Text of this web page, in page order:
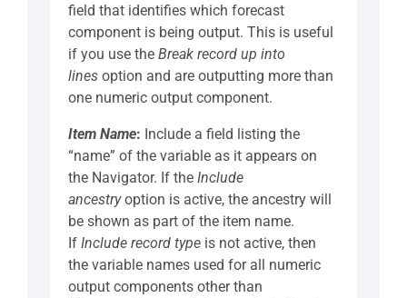
field that identifies which forecast
component is being output. This is useful
if you use the Break record up into
lines option and are outputting more than
one numeric output component.
Item Name: Include a field listing the
“name” of the variable as it appears on
the Navigator. If the Include
ancestryoption is active, the ancestry will
be shown as part of the item name.
If Include record type is not active, then
the variable names used for all numeric
output components other than